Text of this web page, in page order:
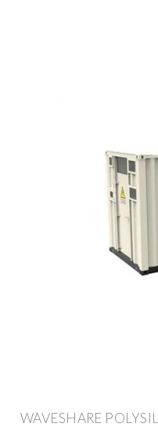
WAVESHARE